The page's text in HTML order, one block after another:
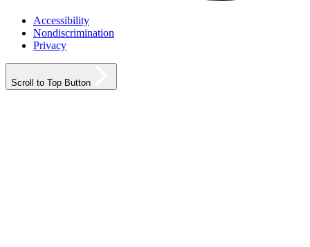
Accessibility
Nondiscrimination
Privacy
Scroll to Top Button